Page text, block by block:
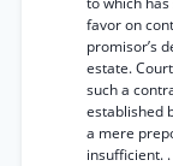
favor on
promisor’s
estate.
such a
established
a mere
insufficient. .